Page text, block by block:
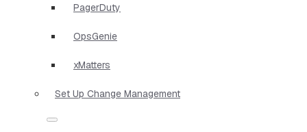
PagerDuty
OpsGenie
xMatters
Set Up Change Management